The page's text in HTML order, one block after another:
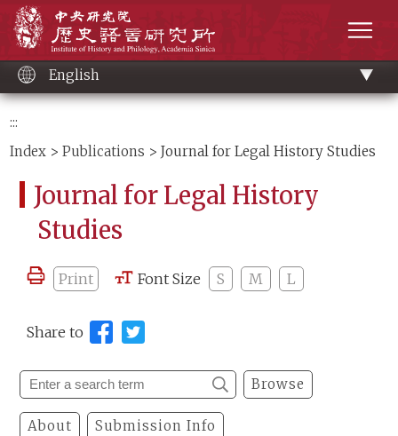
content
English
:::
Index >Publications > Journal for Legal History Studies
Journal for Legal History
Studies
Print Font Size S M L
Share to
Browse
About Submission Info